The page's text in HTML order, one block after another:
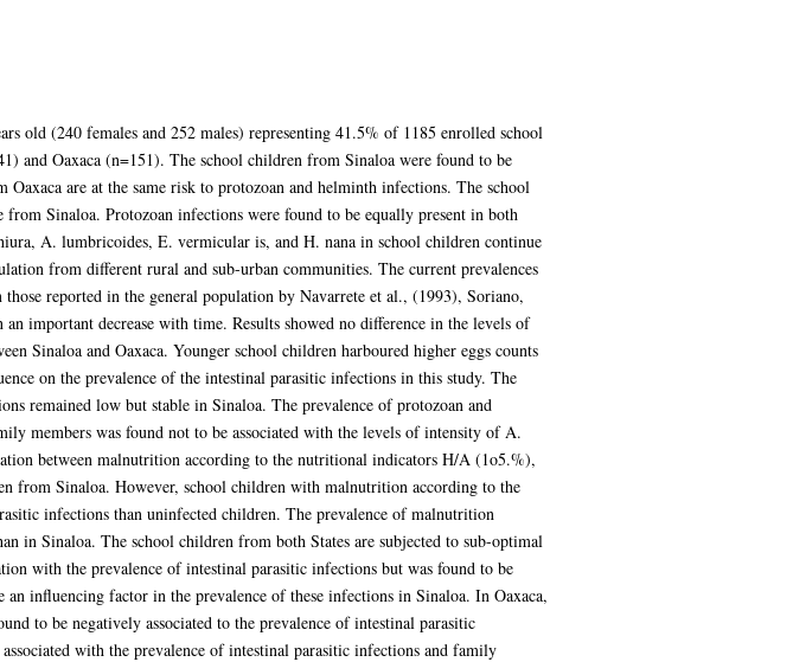
old (240 females and 252 males) representing 41.5% of 1185 enrolled school
and Oaxaca (n=151). The school children from Sinaloa were found to be
are at the same risk to protozoan and helminth infections. The school
Sinaloa. Protozoan infections were found to be equally present in both
A. lumbricoides, E. vermicular is, and H. nana in school children continue
from different rural and sub-urban communities. The current prevalences
reported in the general population by Navarrete et al., (1993), Soriano,
important decrease with time. Results showed no difference in the levels of
Sinaloa and Oaxaca. Younger school children harboured higher eggs counts
on the prevalence of the intestinal parasitic infections in this study. The
remained low but stable in Sinaloa. The prevalence of protozoan and
members was found not to be associated with the levels of intensity of A.
between malnutrition according to the nutritional indicators H/A (1o5.%),
from Sinaloa. However, school children with malnutrition according to the
infections than uninfected children. The prevalence of malnutrition
in Sinaloa. The school children from both States are subjected to sub-optimal
with the prevalence of intestinal parasitic infections but was found to be
influencing factor in the prevalence of these infections in Sinaloa. In Oaxaca,
to be negatively associated to the prevalence of intestinal parasitic
with the prevalence of intestinal parasitic infections and family